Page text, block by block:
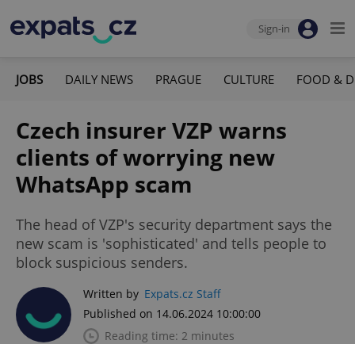
Sign-in
JOBS DAILY NEWS PRAGUE CULTURE FOOD &
Czech insurer VZP warns
clients of worrying new
WhatsApp scam
The head of VZP's security department says the
new scam is 'sophisticated' and tells people to
block suspicious senders.
Written by Expats.cz Staff
Published on 14.06.2024 10:00:00
Reading time: 2 minutes